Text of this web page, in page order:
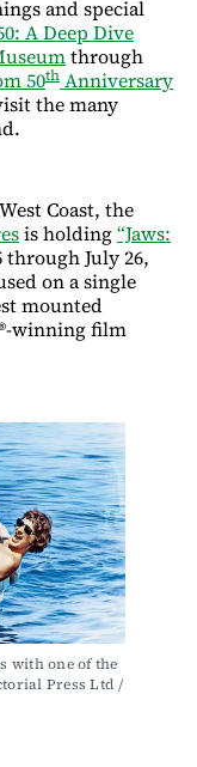
and special
A Deep Dive
through
50th Anniversary
the many
Coast, the
is holding“Jaws:
through July 26,
on a single
mounted
winning film
with one of the
Press Ltd /